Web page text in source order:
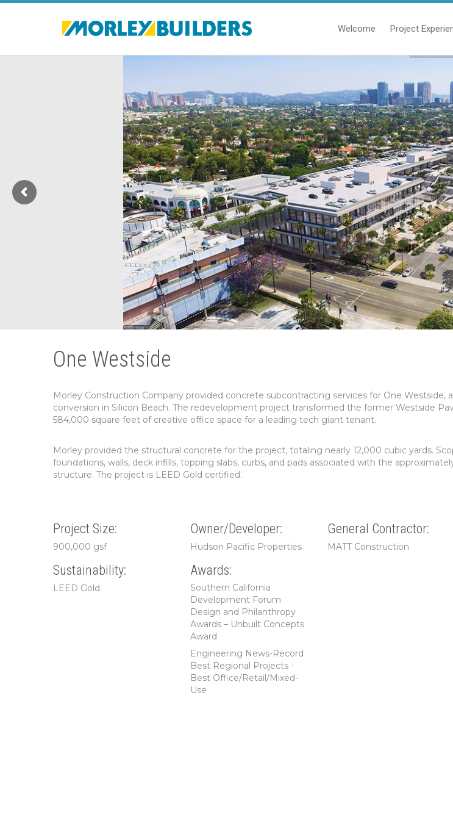
Welcome Project
One Westside
Morley Construction Company provided concrete subcontracting services for One Westside,
conversion in Silicon Beach. The redevelopment project transformed the former Westside
584,000 square feet of creative office space for a leading tech giant tenant.
Morley provided the structural concrete for the project, totaling nearly 12,000 cubic yards.
foundations, walls, deck infills, topping slabs, curbs, and pads associated with the
structure. The project is LEED Gold certified.
Project Size:
900,000 gsf
Owner/Developer:
Hudson Pacific Properties
General Contractor:
MATT Construction
Sustainability:
LEED Gold
Awards:
Southern California
Development Forum
Design and Philanthropy
Awards – Unbuilt Concepts
Award
Engineering News-Record
Best Regional Projects -
Best Office/Retail/Mixed-
Use